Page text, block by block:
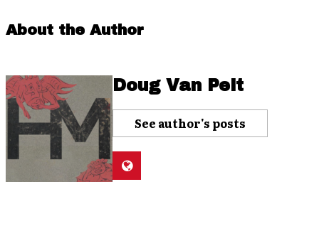
About the Author
Doug Van Pelt
See author's posts